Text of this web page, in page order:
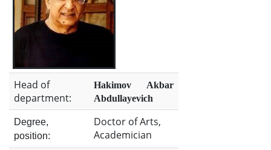
Head of
department:
Hakimov Akbar
Abdullayevich
Degree,
position:
Doctor of Arts,
Academician
of
the
Institute